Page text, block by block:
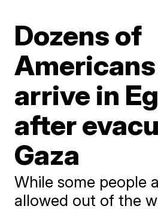
Dozens of
arrive in
after
Gaza
While some people
allowed out of the